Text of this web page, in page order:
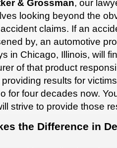
& Grossman, our
looking beyond the
claims. If an
by, an automotive
in Chicago, Illinois, will
of that product
results for
for four decades now.
strive to provide those
the Difference in